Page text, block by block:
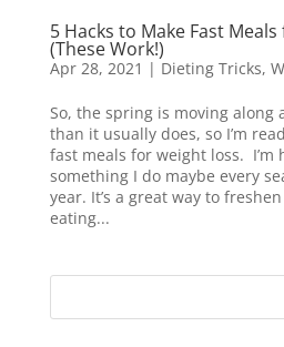
5 Hacks to Make Fast
(These Work!)
Apr 28, 2021 | Dieting Tricks,
So, the spring is moving along
than it usually does, so I’m
fast meals for weight loss. I’m
something I do maybe every
year. It’s a great way to
eating...